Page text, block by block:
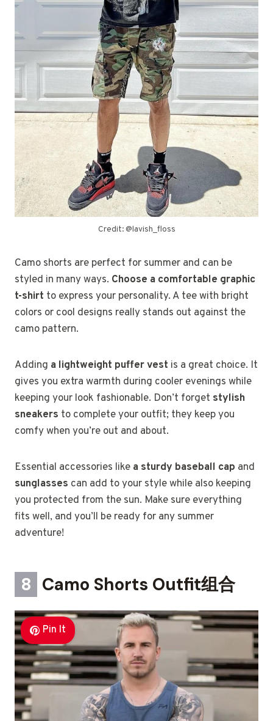
Credit: @lavish_floss
Camo shorts are perfect for summer and can be
styled in many ways. Choose a comfortable graphic
t-shirt to express your personality. A tee with bright
colors or cool designs really stands out against the
camo pattern.
Adding a lightweight puffer vest is a great choice. It
gives you extra warmth during cooler evenings while
keeping your look fashionable. Don’t forget stylish
sneakers to complete your outfit; they keep you
comfy when you’re out and about.
Essential accessories like a sturdy baseball cap and
sunglasses can add to your style while also keeping
you protected from the sun. Make sure everything
fits well, and you’ll be ready for any summer
adventure!
8 Camo Shorts Outfit组合
Pin It